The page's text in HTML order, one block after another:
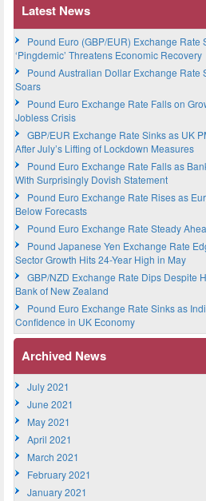
Latest News
Pound Euro (GBP/EUR) Exchange Rate
‘Pingdemic’ Threatens Economic Recovery
Pound Australian Dollar Exchange Rate
Soars
Pound Euro Exchange Rate Falls on
Jobless Crisis
GBP/EUR Exchange Rate Sinks as UK
After July’s Lifting of Lockdown Measures
Pound Euro Exchange Rate Falls as
With Surprisingly Dovish Statement
Pound Euro Exchange Rate Rises as
Below Forecasts
Pound Euro Exchange Rate Steady
Pound Japanese Yen Exchange Rate
Sector Growth Hits 24-Year High in May
GBP/NZD Exchange Rate Dips Despite
Bank of New Zealand
Pound Euro Exchange Rate Sinks as
Confidence in UK Economy
Archived News
July 2021
June 2021
May 2021
April 2021
March 2021
February 2021
January 2021